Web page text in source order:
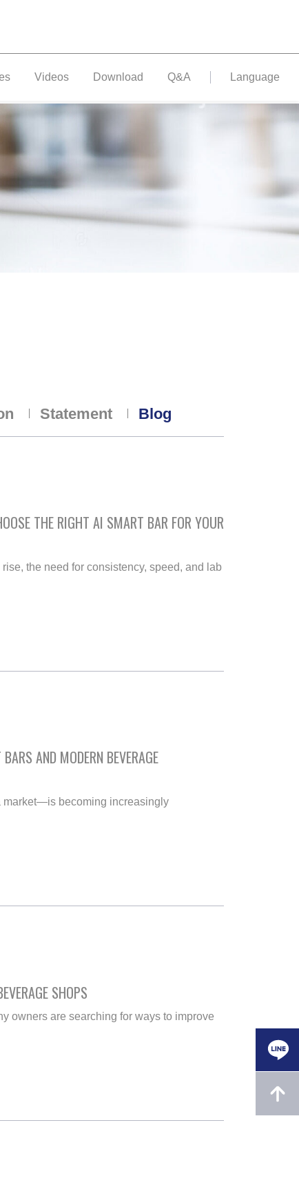
Videos Download Q&A Language
Statement Blog
THE RIGHT AI SMART BAR FOR YOUR
the need for consistency, speed, and lab
AND MODERN BEVERAGE
becoming increasingly
SHOPS
owners are searching for ways to improve